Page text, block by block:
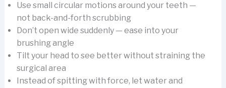
Use small circular motions around your teeth —
not back-and-forth scrubbing
Don’t open wide suddenly — ease into your
brushing angle
Tilt your head to see better without straining the
surgical area
Instead of spitting with force, let water and